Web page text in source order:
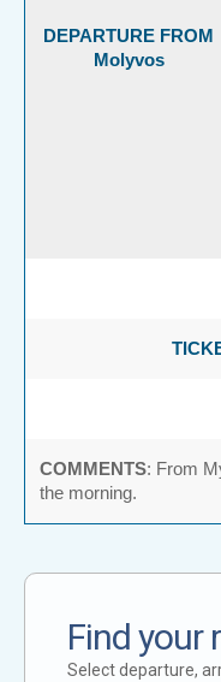
DEPARTURE FROM
Molyvos
COMMENTS: From
the morning.
Find your
Select departure,